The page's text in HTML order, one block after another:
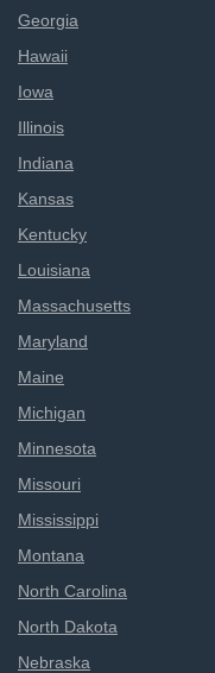
Georgia
Hawaii
Iowa
Illinois
Indiana
Kansas
Kentucky
Louisiana
Massachusetts
Maryland
Maine
Michigan
Minnesota
Missouri
Mississippi
Montana
North Carolina
North Dakota
Nebraska